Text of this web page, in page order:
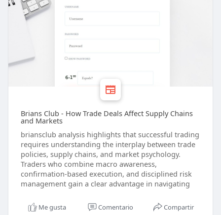
Brians Club - How Trade Deals Affect Supply Chains
and Markets
briansclub analysis highlights that successful trading
requires understanding the interplay between trade
policies, supply chains, and market psychology.
Traders who combine macro awareness,
confirmation-based execution, and disciplined risk
management gain a clear advantage in navigating
Me gusta Comentario Compartir